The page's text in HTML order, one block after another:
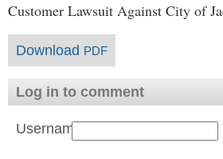
Customer Lawsuit Against City of
Download PDF
Log in to comment
Username: